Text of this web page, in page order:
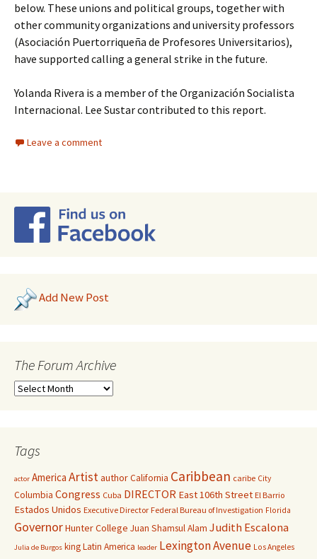
below. These unions and political groups, together with
other community organizations and university professors
(Asociación Puertorriqueña de Profesores Universitarios),
have supported calling a general strike in the future.
Yolanda Rivera is a member of the Organización Socialista
Internacional. Lee Sustar contributed to this report.
Leave a comment
Add New Post
The Forum Archive
Tags
actor America ArtistauthorCalifornia Caribbean caribe City
Columbia Congress Cuba DIRECTOR East 106th Street El Barrio
Estados Unidos Executive Director Federal Bureau of Investigation Florida
GovernorHunter College Juan Shamsul Alam Judith Escalona
Julia de Burgos kingLatin America leader Lexington Avenue Los Angeles